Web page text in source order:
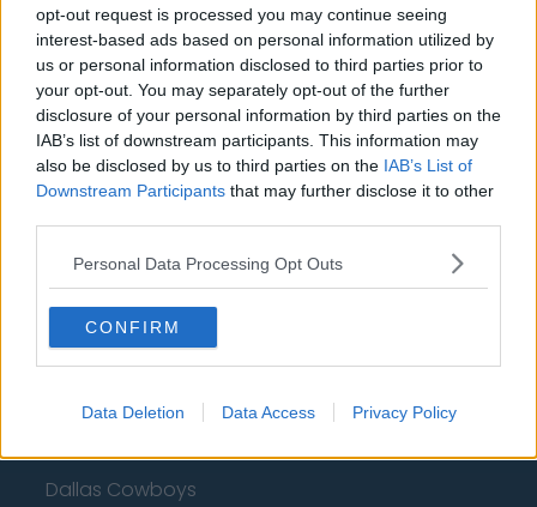
opt-out request is processed you may continue seeing
interest-based ads based on personal information utilized by
us or personal information disclosed to third parties prior to
your opt-out. You may separately opt-out of the further
disclosure of your personal information by third parties on the
IAB’s list of downstream participants. This information may
also be disclosed by us to third parties on the IAB’s List of
Downstream Participants that may further disclose it to other
Personal Data Processing Opt Outs
CONFIRM
Data Deletion Data Access Privacy Policy
New Orleans Pelicans
Cleveland Cavaliers
Golden State Warriors
Los Angeles Clippers
Los Angeles Lakers
Minnesota Timberwolves
Sacramento Kings
Dallas Cowboys